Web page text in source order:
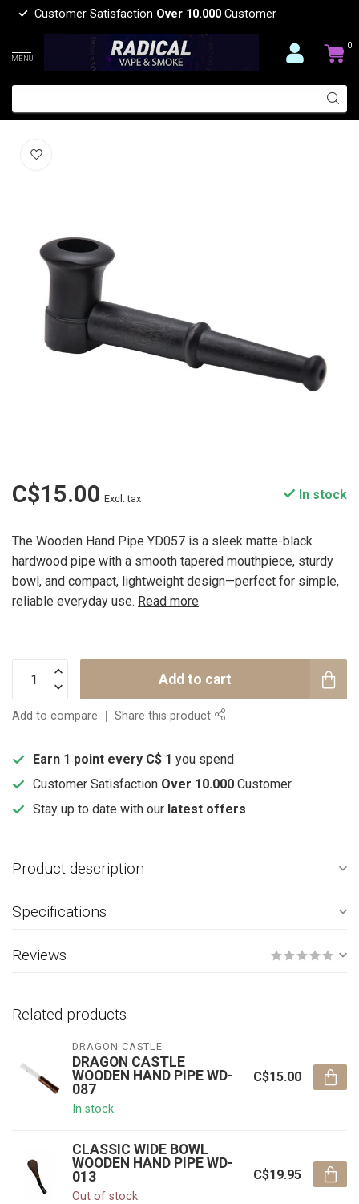
Customer Satisfaction Over 10.000 Customer
MENU
0
WOODEN HAND PIPE YD057
(0)
C$15.00 Excl. tax In stock
The Wooden Hand Pipe YD057 is a sleek matte-black
hardwood pipe with a smooth tapered mouthpiece, sturdy
bowl, and compact, lightweight design—perfect for simple,
reliable everyday use. Read more.
Add to cart
Add to compare Share this product
Earn 1 point every C$ 1 you spend
Customer Satisfaction Over 10.000 Customer
Stay up to date with our latest offers
Product description
Specifications
Reviews
Related products
DRAGON CASTLE
DRAGON CASTLE
WOODEN HAND PIPE WD-
087
In stock
C$15.00
CLASSIC WIDE BOWL
WOODEN HAND PIPE WD-
013
Out of stock
C$19.95